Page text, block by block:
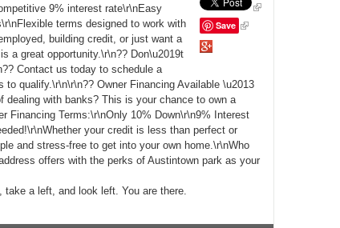
Save
9% interest rate\r\nEasy
terms designed to work with
building credit, or just want a
a great opportunity.\r\n?? Don\u2019t
Contact us today to schedule a
qualify.\r\n\r\n?? Owner Financing Available \u2013
dealing with banks? This is your chance to own a
Financing Terms:\r\nOnly 10% Down\r\n9% Interest
your credit is less than perfect or
and stress-free to get into your own home.\r\nWho
offers with the perks of Austintown park as your
take a left, and look left. You are there.